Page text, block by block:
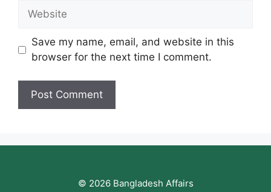
Website
Save my name, email, and website in this
browser for the next time I comment.
© 2026 Bangladesh Affairs